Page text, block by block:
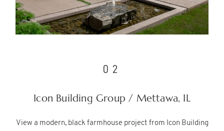
02
Icon Building Group / Mettawa, IL
View a modern, black farmhouse project from Icon Building